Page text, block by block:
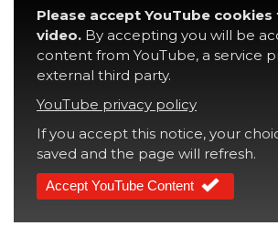
Please accept YouTube
video. By accepting you will be
content from YouTube, a service
external third party.
YouTube privacy policy
If you accept this notice, your
saved and the page will refresh.
Accept YouTube Content